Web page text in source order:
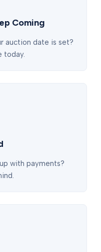
Coming
auction date is set?
today.
with payments?